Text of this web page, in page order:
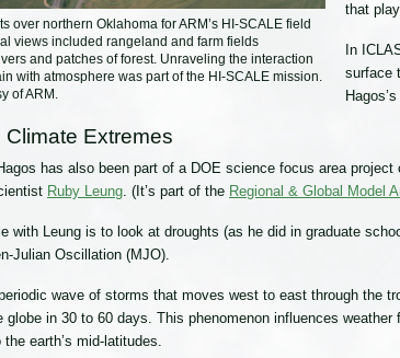
over northern Oklahoma for ARM’s HI-SCALE field
views included rangeland and farm fields
and patches of forest. Unraveling the interaction
with atmosphere was part of the HI-SCALE mission.
of ARM.
that
In
surface
Climate Extremes
has also been part of a DOE science focus area project
Ruby Leung. (It’s part of the Regional & Global Model
with Leung is to look at droughts (as he did in graduate
Julian Oscillation (MJO).
wave of storms that moves west to east through the
globe in 30 to 60 days. This phenomenon influences weather
earth’s mid-latitudes.